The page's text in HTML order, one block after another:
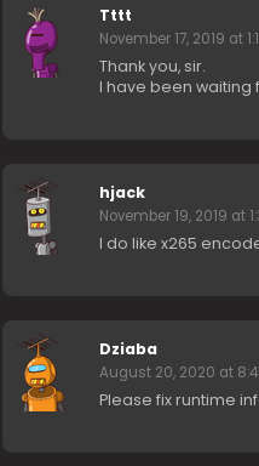
Tttt
November 17, 2019 at
Thank you, sir.
I have been waiting
hjack
November 19, 2019 at
I do like x265
Dziaba
August 20, 2020 at
Please fix runtime